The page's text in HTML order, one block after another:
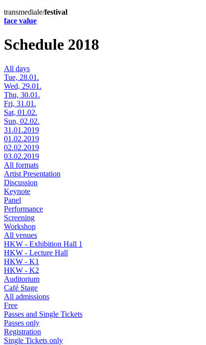
transmediale/festival
face value
Schedule 2018
All days
Tue, 28.01.
Wed, 29.01.
Thu, 30.01.
Fri, 31.01.
Sat, 01.02.
Sun, 02.02.
31.01.2019
01.02.2019
02.02.2019
03.02.2019
All formats
Artist Presentation
Discussion
Keynote
Panel
Performance
Screening
Workshop
All venues
HKW - Exhibition Hall 1
HKW - Lecture Hall
HKW - K1
HKW - K2
Auditorium
Café Stage
All admissions
Free
Passes and Single Tickets
Passes only
Registration
Single Tickets only